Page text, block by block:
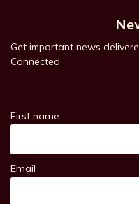
Get important news
Connected
First name
Email